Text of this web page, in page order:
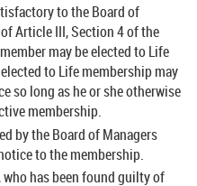
to the Board of
Article III, Section 4 of the
may be elected to Life
to Life membership may
so long as he or she otherwise
membership.
by the Board of Managers
to the membership.
has been found guilty of